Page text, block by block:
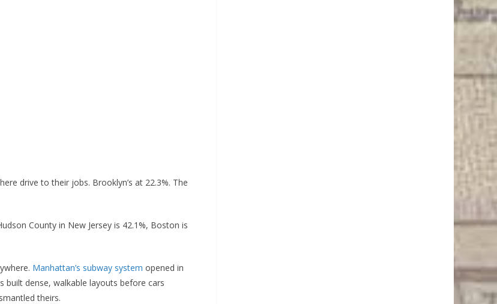
drive to their jobs. Brooklyn’s at 22.3%. The
County in New Jersey is 42.1%, Boston is
Manhattan’s subway system opened in
built dense, walkable layouts before cars
theirs.